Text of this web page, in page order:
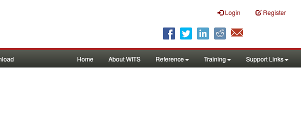
Login Register
Home About WITS Reference Training Support Links